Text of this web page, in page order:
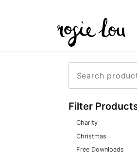
for:
Filter
Charity
Christmas
Free Downloads